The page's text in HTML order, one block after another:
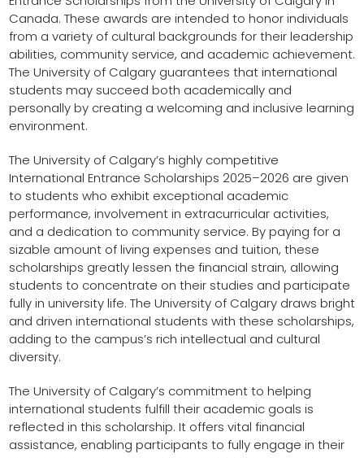
Canada. These awards are intended to honor individuals
from a variety of cultural backgrounds for their leadership
abilities, community service, and academic achievement.
The University of Calgary guarantees that international
students may succeed both academically and
personally by creating a welcoming and inclusive learning
environment.
The University of Calgary’s highly competitive
International Entrance Scholarships 2025–2026 are given
to students who exhibit exceptional academic
performance, involvement in extracurricular activities,
and a dedication to community service. By paying for a
sizable amount of living expenses and tuition, these
scholarships greatly lessen the financial strain, allowing
students to concentrate on their studies and participate
fully in university life. The University of Calgary draws bright
and driven international students with these scholarships,
adding to the campus’s rich intellectual and cultural
diversity.
The University of Calgary’s commitment to helping
international students fulfill their academic goals is
reflected in this scholarship. It offers vital financial
assistance, enabling participants to fully engage in their